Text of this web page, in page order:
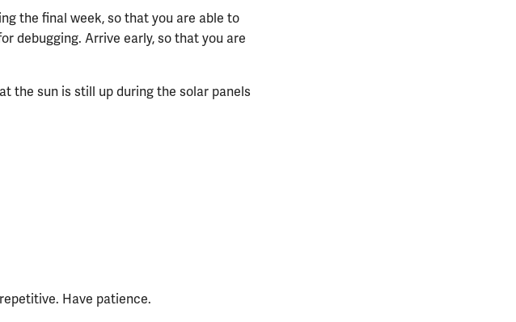
the final week, so that you are able to
debugging. Arrive early, so that you are
the sun is still up during the solar panels
Have patience.